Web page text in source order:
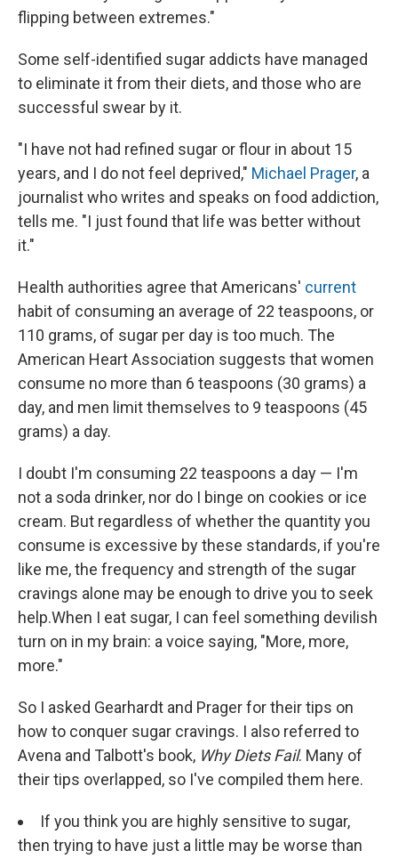
flipping between extremes."
Some self-identified sugar addicts have managed
to eliminate it from their diets, and those who are
successful swear by it.
"I have not had refined sugar or flour in about 15
years, and I do not feel deprived," Michael Prager, a
journalist who writes and speaks on food addiction,
tells me. "I just found that life was better without
it."
Health authorities agree that Americans' current
habit of consuming an average of 22 teaspoons, or
110 grams, of sugar per day is too much. The
American Heart Association suggests that women
consume no more than 6 teaspoons (30 grams) a
day, and men limit themselves to 9 teaspoons (45
grams) a day.
I doubt I'm consuming 22 teaspoons a day — I'm
not a soda drinker, nor do I binge on cookies or ice
cream. But regardless of whether the quantity you
consume is excessive by these standards, if you're
like me, the frequency and strength of the sugar
cravings alone may be enough to drive you to seek
help.When I eat sugar, I can feel something devilish
turn on in my brain: a voice saying, "More, more,
more."
So I asked Gearhardt and Prager for their tips on
how to conquer sugar cravings. I also referred to
Avena and Talbott's book, Why Diets Fail. Many of
their tips overlapped, so I've compiled them here.
If you think you are highly sensitive to sugar,
then trying to have just a little may be worse than